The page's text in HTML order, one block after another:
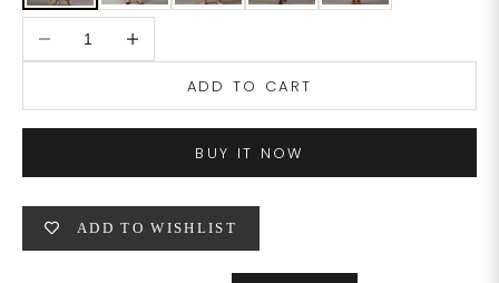
ADD TO CART
BUY IT NOW
ADD TO WISHLIST
4XL 42
53 27
55 27